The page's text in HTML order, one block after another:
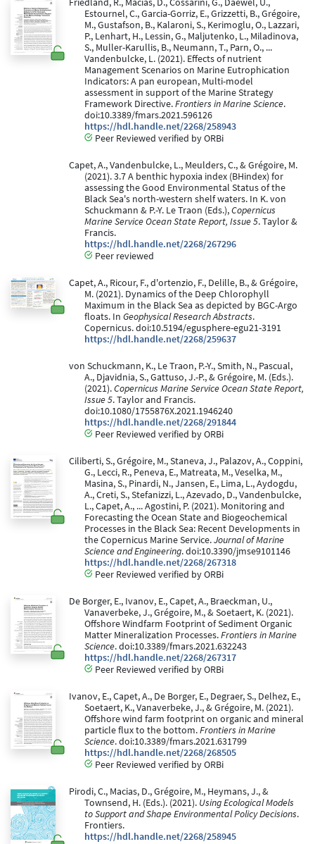
Friedland, R., Macias, D., Cossarini, G., Daewel, U.,
Estournel, C., Garcia-Gorriz, E., Grizzetti, B., Grégoire,
M., Gustafson, B., Kalaroni, S., Kerimoglu, O., Lazzari,
P., Lenhart, H., Lessin, G., Maljutenko, L., Miladinova,
S., Muller-Karullis, B., Neumann, T., Parn, O., ...
Vandenbulcke, L. (2021). Effects of nutrient
Management Scenarios on Marine Eutrophication
Indicators: A pan european, Multi-model
assessment in support of the Marine Strategy
Framework Directive.Frontiers in Marine Science.
doi:10.3389/fmars.2021.596126
https://hdl.handle.net/2268/258943
Peer Reviewed verified by ORBi
Capet, A., Vandenbulcke, L., Meulders, C., & Grégoire, M.
(2021). 3.7 A benthic hypoxia index (BHindex) for
assessing the Good Environmental Status of the
Black Sea's north-western shelf waters. In K. von
Schuckmann & P.-Y. Le Traon (Eds.),Copernicus
Marine Service Ocean State Report, Issue 5. Taylor &
Francis.
https://hdl.handle.net/2268/267296
Peer reviewed
Capet, A., Ricour, F., d'ortenzio, F., Delille, B., & Grégoire,
M. (2021). Dynamics of the Deep Chlorophyll
Maximum in the Black Sea as depicted by BGC-Argo
floats. In Geophysical Research Abstracts.
Copernicus. doi:10.5194/egusphere-egu21-3191
https://hdl.handle.net/2268/259637
von Schuckmann, K., Le Traon, P.-Y., Smith, N., Pascual,
A., Djavidnia, S., Gattuso, J.-P., & Grégoire, M. (Eds.).
(2021).Copernicus Marine Service Ocean State Report,
Issue 5. Taylor and Francis.
doi:10.1080/1755876X.2021.1946240
https://hdl.handle.net/2268/291844
Peer Reviewed verified by ORBi
Ciliberti, S., Grégoire, M., Staneva, J., Palazov, A., Coppini,
G., Lecci, R., Peneva, E., Matreata, M., Veselka, M.,
Masina, S., Pinardi, N., Jansen, E., Lima, L., Aydogdu,
A., Creti, S., Stefanizzi, L., Azevado, D., Vandenbulcke,
L., Capet, A., ... Agostini, P. (2021). Monitoring and
Forecasting the Ocean State and Biogeochemical
Processes in the Black Sea: Recent Developments in
the Copernicus Marine Service.Journal of Marine
Science and Engineering. doi:10.3390/jmse9101146
https://hdl.handle.net/2268/267318
Peer Reviewed verified by ORBi
De Borger, E., Ivanov, E., Capet, A., Braeckman, U.,
Vanaverbeke, J., Grégoire, M., & Soetaert, K. (2021).
Offshore Windfarm Footprint of Sediment Organic
Matter Mineralization Processes.Frontiers in Marine
Science. doi:10.3389/fmars.2021.632243
https://hdl.handle.net/2268/267317
Peer Reviewed verified by ORBi
Ivanov, E., Capet, A., De Borger, E., Degraer, S., Delhez, E.,
Soetaert, K., Vanaverbeke, J., & Grégoire, M. (2021).
Offshore wind farm footprint on organic and mineral
particle flux to the bottom.Frontiers in Marine
Science. doi:10.3389/fmars.2021.631799
https://hdl.handle.net/2268/268505
Peer Reviewed verified by ORBi
Pirodi, C., Macias, D., Grégoire, M., Heymans, J., &
Townsend, H. (Eds.). (2021). Using Ecological Models
to Support and Shape Environmental Policy Decisions.
Frontiers.
https://hdl.handle.net/2268/258945